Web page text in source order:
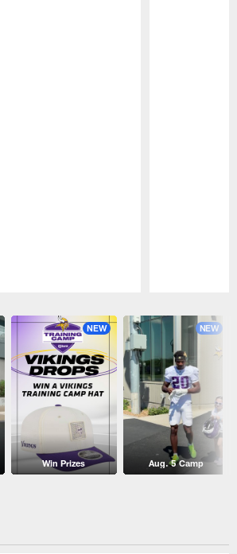
NEW
Win Prizes
NEW
Aug. 5 Camp